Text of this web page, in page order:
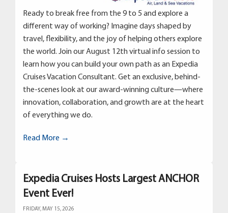
Ready to break free from the 9 to 5 and explore a
different way of working? Imagine days shaped by
travel, flexibility, and the joy of helping others explore
the world. Join our August 12th virtual info session to
learn how you can build your own path as an Expedia
Cruises Vacation Consultant. Get an exclusive, behind-
the-scenes look at our award-winning culture—where
innovation, collaboration, and growth are at the heart
of everything we do.
Read More →
Expedia Cruises Hosts Largest ANCHOR
Event Ever!
FRIDAY, MAY 15, 2026